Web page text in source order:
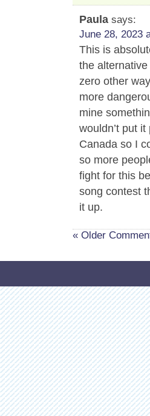
Paula says:
June 28, 2023
This is
the
zero other
more
mine
wouldn’t put
Canada so I
so more
fight for this
song contest
it up.
« Older